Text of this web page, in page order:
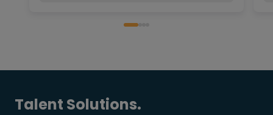
Talent Solutions.